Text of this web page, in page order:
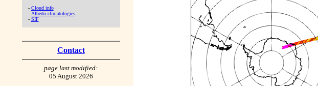
- Cloud info
- Albedo climatologies
- SIF
Contact
page last modified:
05 August 2026